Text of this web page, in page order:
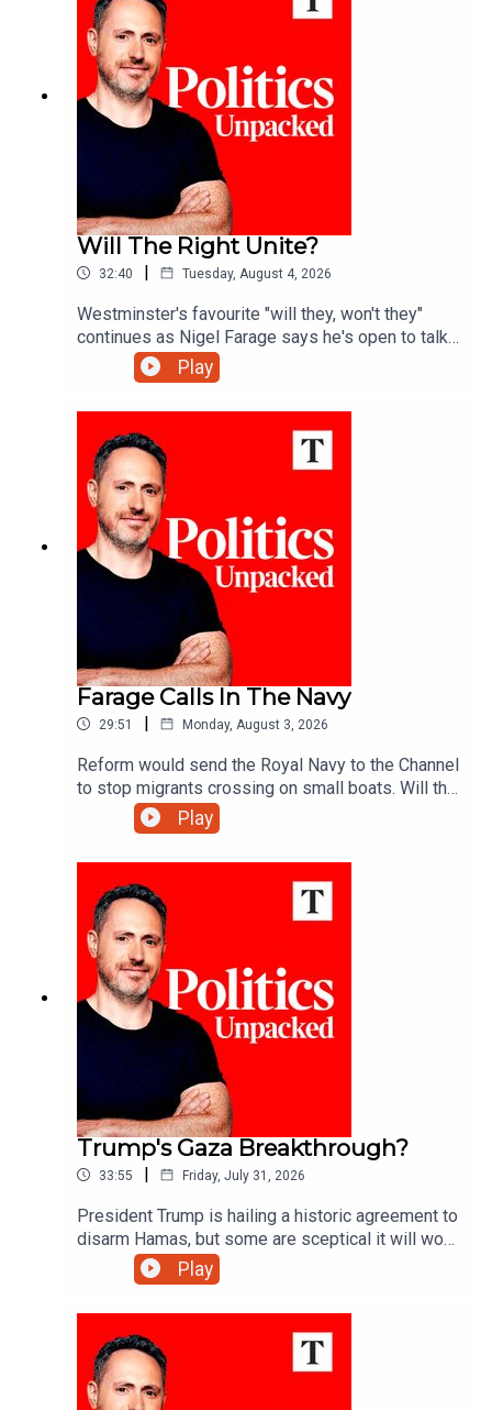
Will The Right Unite?
32:40 | Tuesday, August 4, 2026
Westminster's favourite "will they, won't they"
continues as Nigel Farage says he's open to talks
with Rupert Lowe about reuniting the "patriotic
right" - but is a deal really on the cards?Ed Vaizey
Marriott and Charlotte Ivers.
Play
Farage Calls In The Navy
29:51 | Monday, August 3, 2026
Reform would send the Royal Navy to the Channel
to stop migrants crossing on small boats. Will the
announcement help Reform reverse its slump in
the polls? And would the plan really work?Ed
Purves and Jack Blackburn.
Play
Trump's Gaza Breakthrough?
33:55 | Friday, July 31, 2026
President Trump is hailing a historic agreement to
disarm Hamas, but some are sceptical it will work
- can he deliver lasting peace in Gaza?Ryan
Tubridy unpacks the politics of the day with
Manveen Rana and Alys Denby.
Play